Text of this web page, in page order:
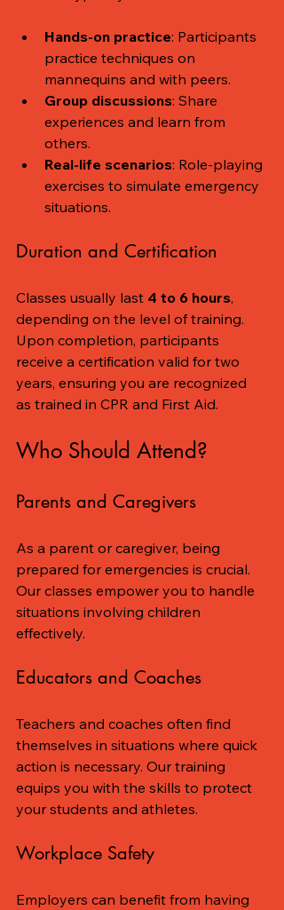
Hands-on practice: Participants
practice techniques on
mannequins and with peers.
Group discussions: Share
experiences and learn from
others.
Real-life scenarios: Role-playing
exercises to simulate emergency
situations.
Duration and Certification
Classes usually last 4 to 6 hours,
depending on the level of training.
Upon completion, participants
receive a certification valid for two
years, ensuring you are recognized
as trained in CPR and First Aid.
Who Should Attend?
Parents and Caregivers
As a parent or caregiver, being
prepared for emergencies is crucial.
Our classes empower you to handle
situations involving children
effectively.
Educators and Coaches
Teachers and coaches often find
themselves in situations where quick
action is necessary. Our training
equips you with the skills to protect
your students and athletes.
Workplace Safety
Employers can benefit from having